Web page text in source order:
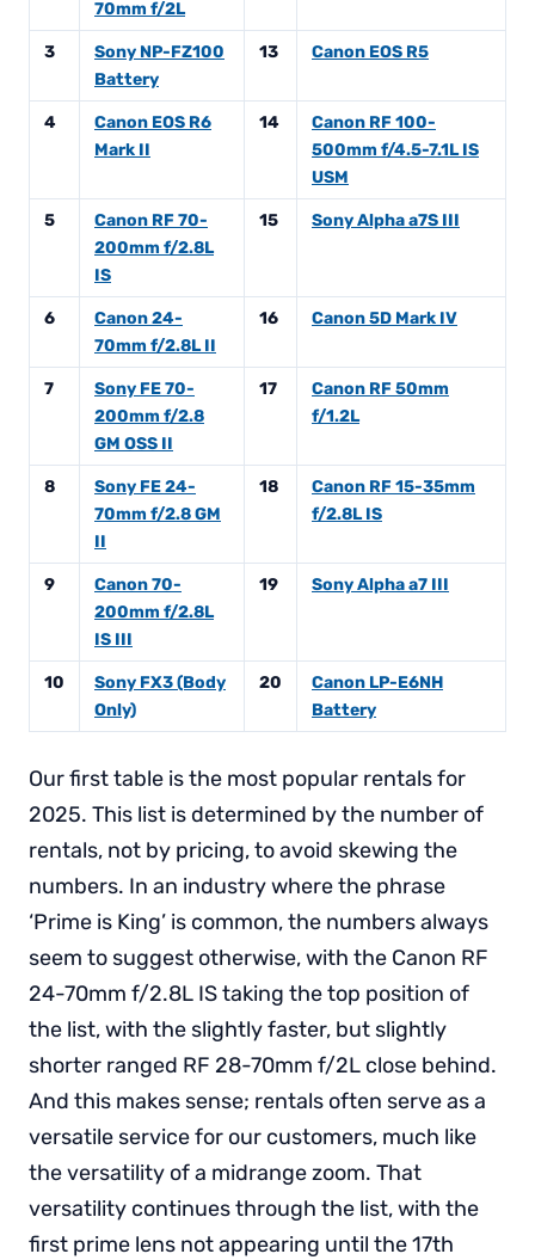
70mm f/2L
3
Sony NP-FZ100
Battery
13 Canon EOS R5
4
Canon EOS R6
Mark II
14
Canon RF 100-
500mm f/4.5-7.1L IS
USM
5
Canon RF 70-
200mm f/2.8L
IS
15 Sony Alpha a7S III
6
Canon 24-
70mm f/2.8L II
16 Canon 5D Mark IV
7
Sony FE 70-
200mm f/2.8
GM OSS II
17
Canon RF 50mm
f/1.2L
8
Sony FE 24-
70mm f/2.8 GM
II
18
Canon RF 15-35mm
f/2.8L IS
9
Canon 70-
200mm f/2.8L
IS III
19 Sony Alpha a7 III
10
Sony FX3 (Body
Only)
20
Canon LP-E6NH
Battery
Our first table is the most popular rentals for
2025. This list is determined by the number of
rentals, not by pricing, to avoid skewing the
numbers. In an industry where the phrase
‘Prime is King’ is common, the numbers always
seem to suggest otherwise, with the Canon RF
24-70mm f/2.8L IS taking the top position of
the list, with the slightly faster, but slightly
shorter ranged RF 28-70mm f/2L close behind.
And this makes sense; rentals often serve as a
versatile service for our customers, much like
the versatility of a midrange zoom. That
versatility continues through the list, with the
first prime lens not appearing until the 17th